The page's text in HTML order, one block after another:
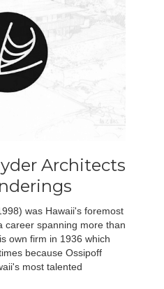
Architects
was Hawaii's foremost
career spanning more than
own firm in 1936 which
because Ossipoff
most talented